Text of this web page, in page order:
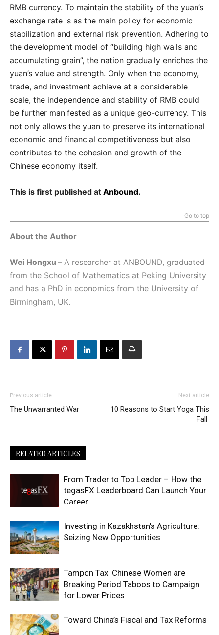
RMB currency. To maintain the stability of the yuan’s
exchange rate is as the main policy for economic
stabilization and external risk prevention. Adhering to
the development model of “building high walls and
accumulating grain”, the nation gradually enriches the
yuan’s value and strength. Only when the economy,
trade, and investment achieve at a considerable
scale, the independence and stability of RMB could
be further manifested as a unique geo-currency. This
not only allows the yuan to preserve its international
economic and financial competitiveness but also
contributes to the cohesion and growth of the
Chinese economy itself.
This is first published at Anbound.
Go to top
About the Author
Wei Hongxu – A researcher at ANBOUND, graduated
from the School of Mathematics at Peking University
and has a PhD in economics from the University of
Birmingham, UK.
Previous article
The Unwarranted War
Next article
10 Reasons to Start Yoga This
Fall
RELATED ARTICLES
From Trader to Top Leader – How the
tegasFX Leaderboard Can Launch Your
Career
Investing in Kazakhstan’s Agriculture:
Seizing New Opportunities
Tampon Tax: Chinese Women are
Breaking Period Taboos to Campaign
for Lower Prices
Toward China’s Fiscal and Tax Reforms